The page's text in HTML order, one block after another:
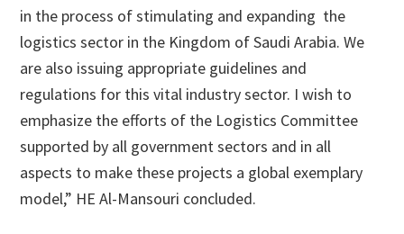
in the process of stimulating and expanding the
logistics sector in the Kingdom of Saudi Arabia. We
are also issuing appropriate guidelines and
regulations for this vital industry sector. I wish to
emphasize the efforts of the Logistics Committee
supported by all government sectors and in all
aspects to make these projects a global exemplary
model,” HE Al-Mansouri concluded.